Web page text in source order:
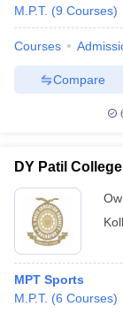
NEET MDS
Cutoff
Nursing Fees
M.P.T. (9 Courses)
Courses
Compare
DY Patil
MPT Sports
M.P.T. (6 Courses)